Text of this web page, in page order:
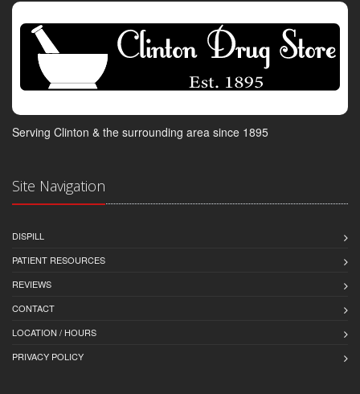
Serving Clinton & the surrounding area since 1895
Site Navigation
DISPILL
PATIENT RESOURCES
REVIEWS
CONTACT
LOCATION / HOURS
PRIVACY POLICY